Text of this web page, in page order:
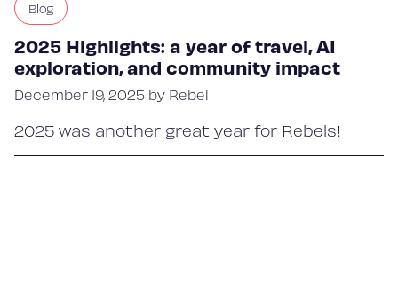
Blog
2025 Highlights: a year of travel, AI
exploration, and community impact
December 19, 2025 by Rebel
2025 was another great year for Rebels!